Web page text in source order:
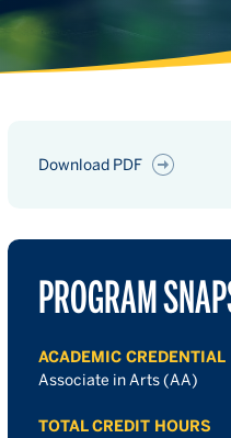
Download PDF
PROGRAM
ACADEMIC CREDENTIAL
Associate in Arts (AA)
TOTAL CREDIT HOURS